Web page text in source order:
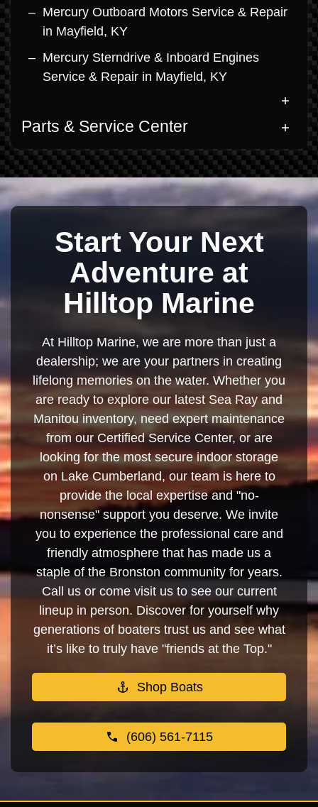
Mercury Outboard Motors Service & Repair
in Mayfield, KY
Mercury Sterndrive & Inboard Engines
Service & Repair in Mayfield, KY
Parts & Service Center
Start Your Next
Adventure at
Hilltop Marine
At Hilltop Marine, we are more than just a
dealership; we are your partners in creating
lifelong memories on the water. Whether you
are ready to explore our latest Sea Ray and
Manitou inventory, need expert maintenance
from our Certified Service Center, or are
looking for the most secure indoor storage
on Lake Cumberland, our team is here to
provide the local expertise and "no-
nonsense" support you deserve. We invite
you to experience the professional care and
friendly atmosphere that has made us a
staple of the Bronston community for years.
Call us or come visit us to see our current
lineup in person. Discover for yourself why
generations of boaters trust us and see what
it’s like to truly have "friends at the Top."
Shop Boats
(606) 561-7115